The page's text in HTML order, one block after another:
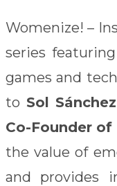
Womenize! –
series
games and
to Sol
Co-Founder of
the value of
and provides